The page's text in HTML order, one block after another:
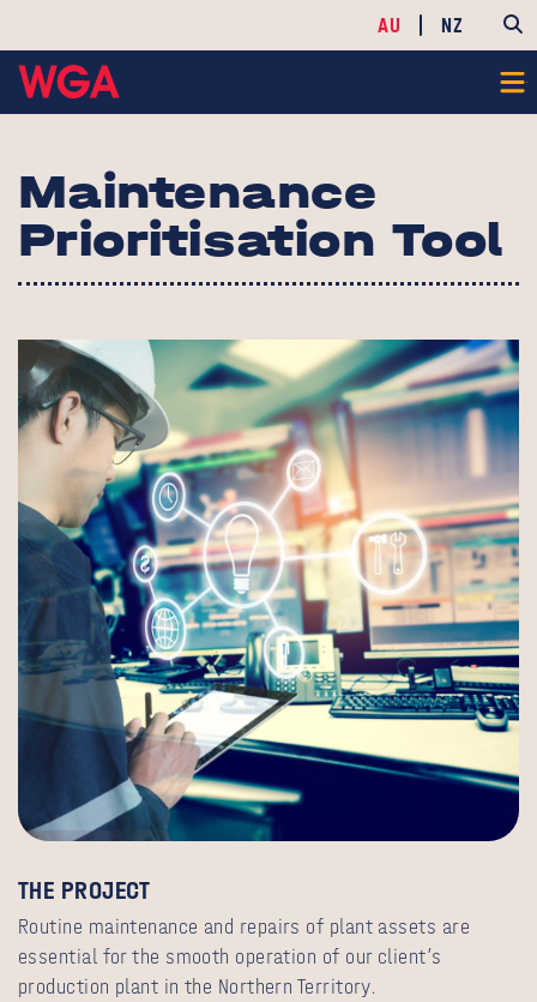
AU NZ
Maintenance
Prioritisation Tool
THE PROJECT
Routine maintenance and repairs of plant assets are
essential for the smooth operation of our client’s
production plant in the Northern Territory.